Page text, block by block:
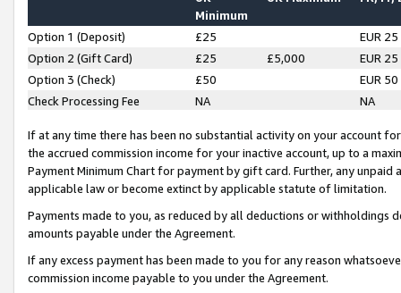
Minimum
Option 1 (Deposit) £25
EUR 25
Option 2 (Gift Card)
£25 £5,000
EUR 25
Option 3 (Check)
£50
EUR 50
Check Processing Fee
NA NA
If at any time there has been no substantial activity on your account
the accrued commission income for your inactive account, up to a
Payment Minimum Chart for payment by gift card. Further, any
applicable law or become extinct by applicable statute of limitation.
Payments made to you, as reduced by all deductions or
amounts payable under the Agreement.
If any excess payment has been made to you for any reason
commission income payable to you under the Agreement.